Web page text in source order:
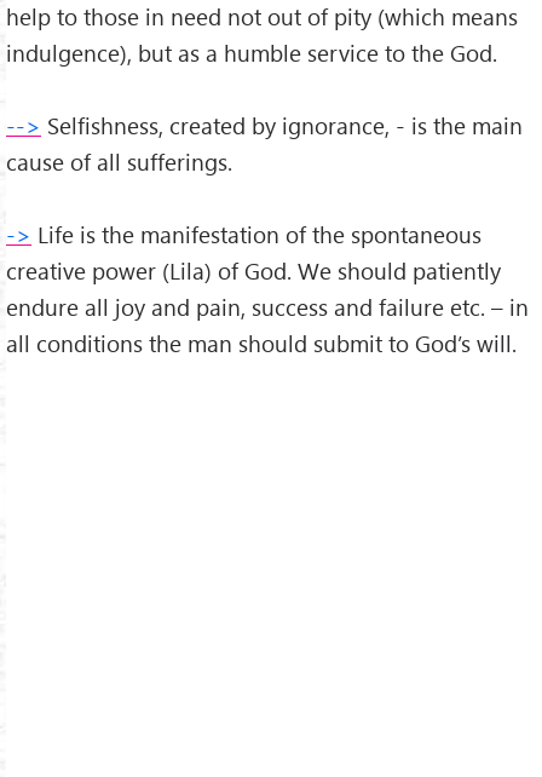
help to those in need not out of pity (which means
indulgence), but as a humble service to the God.
--> Selfishness, created by ignorance, - is the main
cause of all sufferings.
-> Life is the manifestation of the spontaneous
creative power (Lila) of God. We should patiently
endure all joy and pain, success and failure etc. – in
all conditions the man should submit to God’s will.